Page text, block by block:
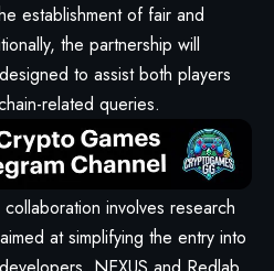
establishment of fair and
the partnership will
to assist both players
related queries.
involves research
at simplifying the entry into